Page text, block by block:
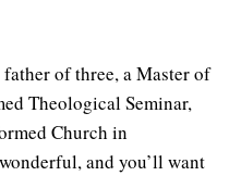
of three, a Master of
Theological Seminar,
Church in
and you’ll want